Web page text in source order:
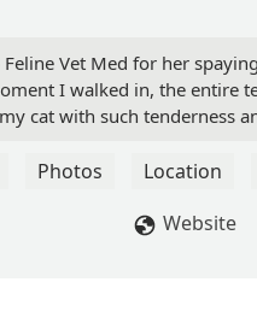
Vet Med for her
I walked in, the entire
cat with such tenderness
at ease during what
with true compassion,
Photos Location
Website